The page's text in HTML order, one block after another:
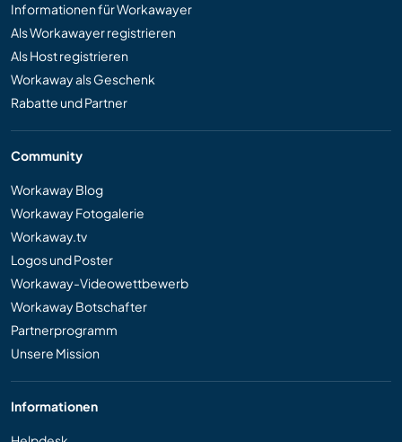
Informationen für Workawayer
Als Workawayer registrieren
Als Host registrieren
Workaway als Geschenk
Rabatte und Partner
Community
Workaway Blog
Workaway Fotogalerie
Workaway.tv
Logos und Poster
Workaway-Videowettbewerb
Workaway Botschafter
Partnerprogramm
Unsere Mission
Informationen